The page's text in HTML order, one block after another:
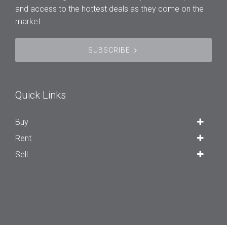
and access to the hottest deals as they come on the
market.
SUBSCRIBE
Quick Links
Buy
Rent
Sell